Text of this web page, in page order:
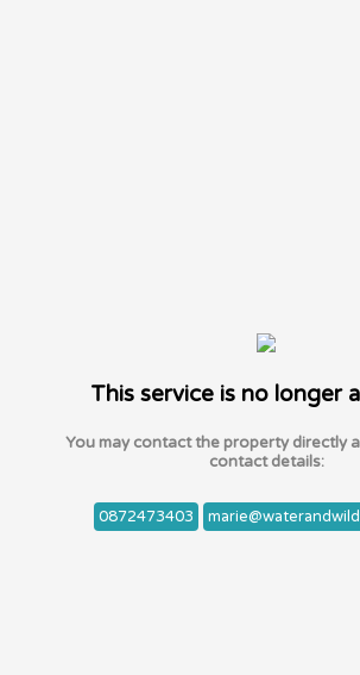
This service is no longer
You may contact the property directly
contact details:
0872473403